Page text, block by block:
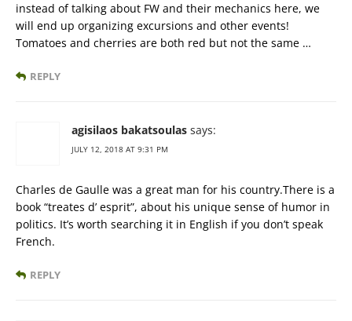
instead of talking about FW and their mechanics here, we
will end up organizing excursions and other events!
Tomatoes and cherries are both red but not the same …
REPLY
agisilaos bakatsoulas says:
JULY 12, 2018 AT 9:31 PM
Charles de Gaulle was a great man for his country.There is a
book “treates d’ esprit”, about his unique sense of humor in
politics. It’s worth searching it in English if you don’t speak
French.
REPLY